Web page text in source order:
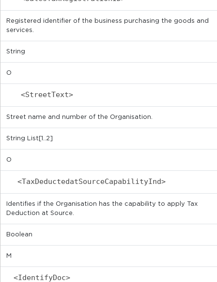
Registered identifier of the business purchasing the goods and
services.
String
O
<StreetText>
Street name and number of the Organisation.
String List[1..2]
O
<TaxDeductedatSourceCapabilityInd>
Identifies if the Organisation has the capability to apply Tax
Deduction at Source.
Boolean
M
<IdentifyDoc>